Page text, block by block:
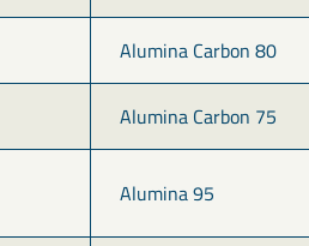
Alumina Carbon 80
Alumina Carbon 75
Alumina 95